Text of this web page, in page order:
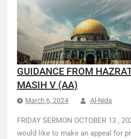
GUIDANCE FROM
MASIH V (AA)
March 6, 2024 Al-Nida
FRIDAY SERMON OCTOBER 13 ,
would like to make an appeal for